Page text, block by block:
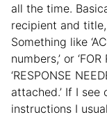
all the time.
recipient and
Something like
numbers,’ or
‘RESPONSE
attached.’ If I
instructions I